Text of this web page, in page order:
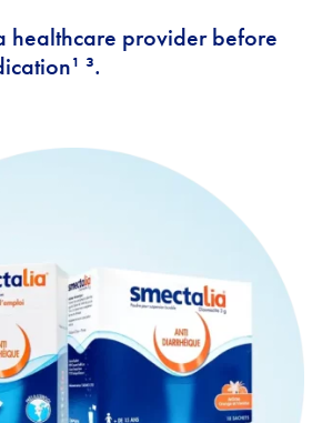
healthcare provider before
³.